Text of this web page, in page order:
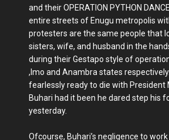
and their OPERATION PYTHON
entire streets of Enugu metropolis
protesters are the same people that
sisters, wife, and husband in the
during their Gestapo style of
,Imo and Anambra states
fearlessly ready to die with President
Buhari had it been he dared step his
yesterday.
Ofcourse, Buhari’s negligence to